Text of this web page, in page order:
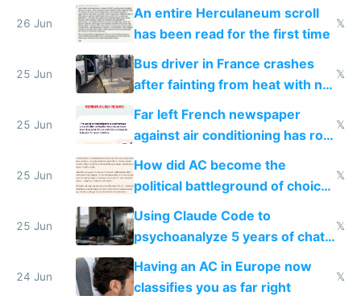
26 Jun
An entire Herculaneum scroll
has been read for the first time
𝕏
25 Jun
Bus driver in France crashes
after fainting from heat with no
𝕏
25 Jun
Far left French newspaper
against air conditioning has roof
covered in AC units
𝕏
25 Jun
How did AC become the
political battleground of choice
in Europe
𝕏
25 Jun
Using Claude Code to
psychoanalyze 5 years of chat
logs
𝕏
24 Jun
Having an AC in Europe now
classifies you as far right
𝕏